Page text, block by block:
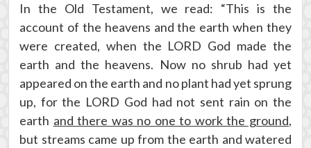
In the Old Testament, we read: “This is the
account of the heavens and the earth when they
were created, when the LORD God made the
earth and the heavens. Now no shrub had yet
appeared on the earth and no plant had yet sprung
up, for the LORD God had not sent rain on the
earth and there was no one to work the ground,
but streams came up from the earth and watered